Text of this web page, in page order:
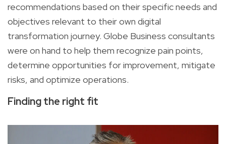
recommendations based on their specific needs and
objectives relevant to their own digital
transformation journey. Globe Business consultants
were on hand to help them recognize pain points,
determine opportunities for improvement, mitigate
risks, and optimize operations.
Finding the right fit